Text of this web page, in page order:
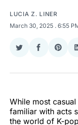
LUCIA Z. LINER
March 30, 2025 . 6:55
Share
Twitter
Share
Facebook
Share
While most
familiar with acts
the world of K-